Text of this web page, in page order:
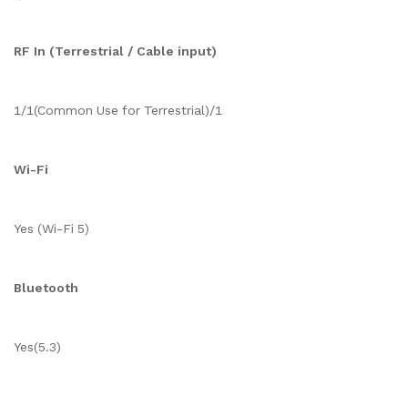
RF In (Terrestrial / Cable input)
1/1(Common Use for Terrestrial)/1
Wi-Fi
Yes (Wi-Fi 5)
Bluetooth
Yes(5.3)